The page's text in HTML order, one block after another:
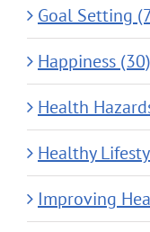
Goal Setting
Happiness (30)
Health
Healthy
Improving